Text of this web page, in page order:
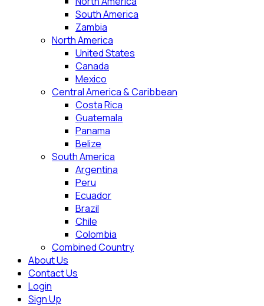
South America
Zambia
North America
United States
Canada
Mexico
Central America & Caribbean
Costa Rica
Guatemala
Panama
Belize
South America
Argentina
Peru
Ecuador
Brazil
Chile
Colombia
Combined Country
About Us
Contact Us
Login
Sign Up